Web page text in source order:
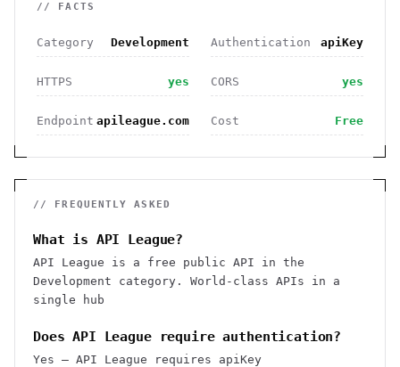
// FACTS
Category Development Authentication apiKey
HTTPS yes CORS yes
Endpoint apileague.com Cost Free
// FREQUENTLY ASKED
What is API League?
API League is a free public API in the
Development category. World-class APIs in a
single hub
Does API League require authentication?
Yes — API League requires apiKey